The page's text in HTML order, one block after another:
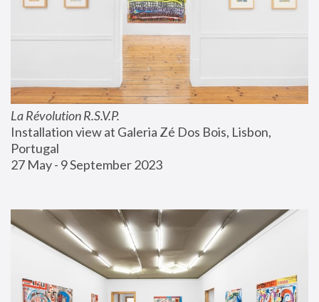
La Révolution R.S.V.P.
Installation view at Galeria Zé Dos Bois, Lisbon,
Portugal
27 May - 9 September 2023